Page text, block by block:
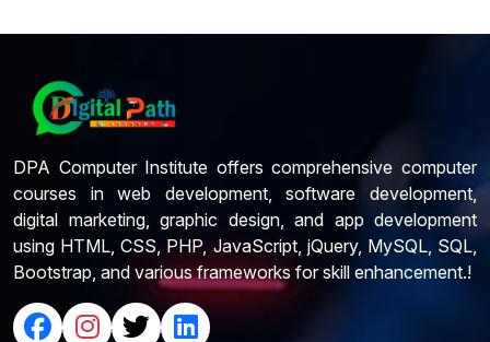
DPA Computer Institute offers comprehensive computer
courses in web development, software development,
digital marketing, graphic design, and app development
using HTML, CSS, PHP, JavaScript, jQuery, MySQL, SQL,
Bootstrap, and various frameworks for skill enhancement.!